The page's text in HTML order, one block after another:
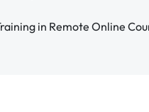
in Remote Online